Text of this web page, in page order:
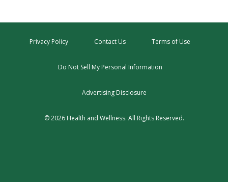
Privacy Policy Contact Us Terms of Use
Do Not Sell My Personal Information
Advertising Disclosure
© 2026 Health and Wellness. All Rights Reserved.